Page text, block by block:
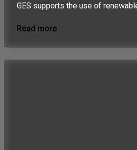
GES supports the use of
Read more